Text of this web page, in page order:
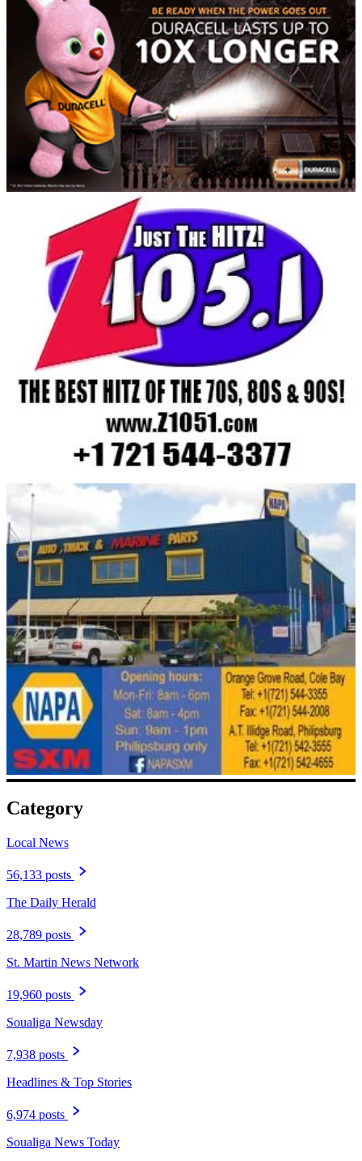
Category
Local News
56,133 posts
The Daily Herald
28,789 posts
St. Martin News Network
19,960 posts
Soualiga Newsday
7,938 posts
Headlines & Top Stories
6,974 posts
Soualiga News Today